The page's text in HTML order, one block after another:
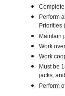
Perform
Priorities
Maintain
Work
Work
Must be
jacks,
Perform